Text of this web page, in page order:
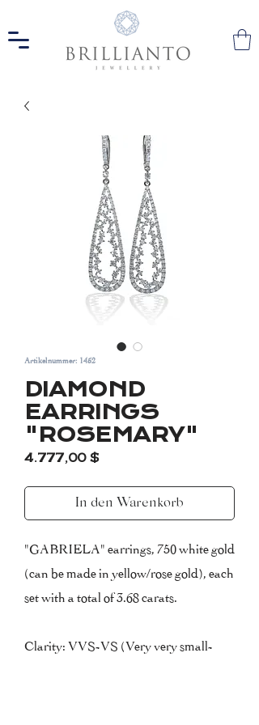
Artikelnummer: 1452
DIAMOND
EARRINGS
"ROSEMARY"
4.777,00 $Preis
In den Warenkorb
"GABRIELA" earrings, 750 white gold
(can be made in yellow/rose gold), each
set with a total of 3.68 carats.
Clarity: VVS-VS (Very very small-